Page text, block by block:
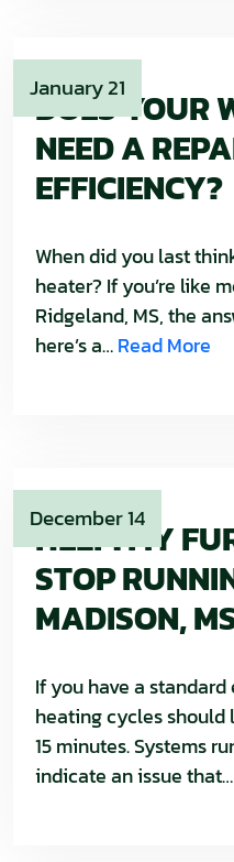
January 21
DOES YOUR
NEED A
EFFICIENCY?
When did you last
heater? If you’re like
Ridgeland, MS, the
here’s a…Read More
December 14
HELP! MY
STOP
MADISON,
If you have a
heating cycles
15 minutes. Systems
indicate an issue that…